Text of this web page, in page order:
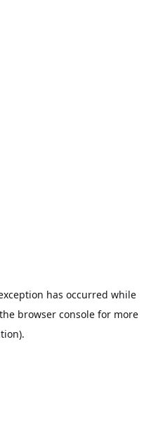
has occurred while
browser console for more